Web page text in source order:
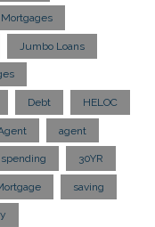
Jumbo Loans
Debt HELOC
agent
spending 30YR
saving